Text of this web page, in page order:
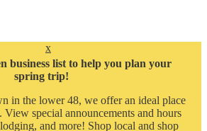
x
business list to help you plan your
spring trip!
in the lower 48, we offer an ideal place
special announcements and hours
and more! Shop local and shop